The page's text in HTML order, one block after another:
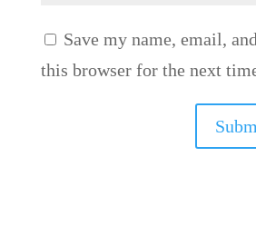
Save my name, email,
this browser for the next